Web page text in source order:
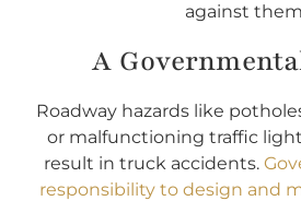
against
A
Roadway hazards like
or malfunctioning traffic
result in truck accidents.
responsibility to design and